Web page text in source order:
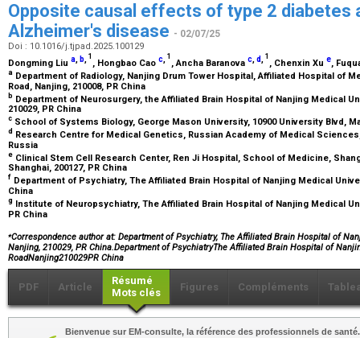
Opposite causal effects of type 2 diabetes
Alzheimer's disease - 02/07/25
Doi : 10.1016/j.tjpad.2025.100129
Dongming Liu a, b, 1
, Hongbao Cao c, 1
, Ancha Baranova c,d, 1
, Chenxin Xu e,
a Department of Radiology, Nanjing Drum Tower Hospital, Affiliated Hospital of
Road, Nanjing, 210008, PR China
b Department of Neurosurgery, the Affiliated Brain Hospital of Nanjing Medical
210029, PR China
c School of Systems Biology, George Mason University, 10900 University Blvd,
d Research Centre for Medical Genetics, Russian Academy of Medical
Russia
e Clinical Stem Cell Research Center, Ren Ji Hospital, School of Medicine,
Shanghai, 200127, PR China
f Department of Psychiatry, The Affiliated Brain Hospital of Nanjing Medical
China
g Institute of Neuropsychiatry, The Affiliated Brain Hospital of Nanjing Medical
PR China
⁎Correspondence author at: Department of Psychiatry, The Affiliated Brain Hospital of
Nanjing, 210029, PR China.Department of PsychiatryThe Affiliated Brain Hospital of
RoadNanjing210029PR China
PDF Article
Résumé
Mots clés
Figures Compléments
Bienvenue sur EM-consulte, la référence des professionnels de santé.